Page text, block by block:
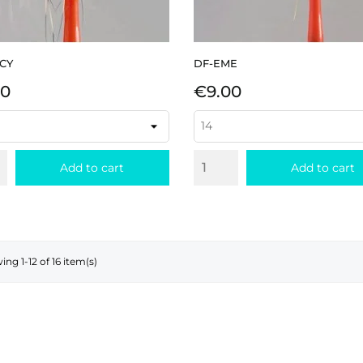
Add to cart
DF-EME
Price
€9.00
Add to cart
1-12 of 16 item(s)